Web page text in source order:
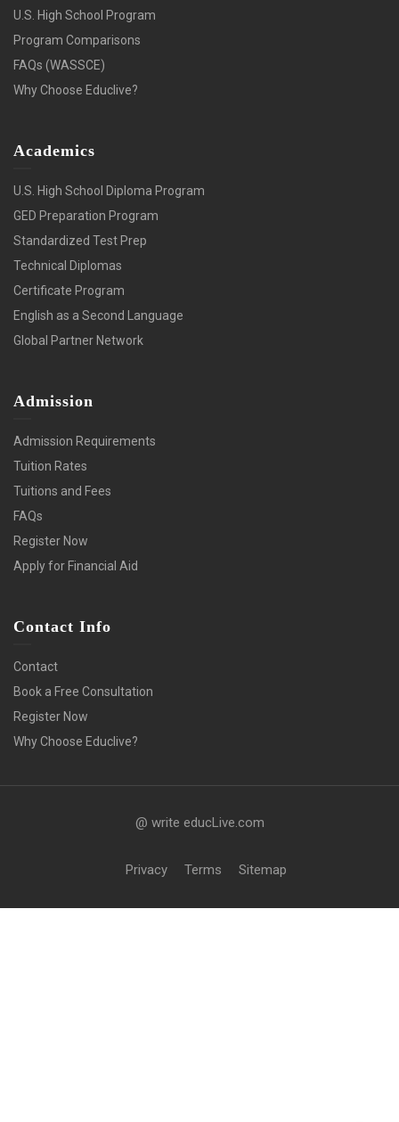
U.S. High School Program
Program Comparisons
FAQs (WASSCE)
Why Choose Educlive?
Academics
U.S. High School Diploma Program
GED Preparation Program
Standardized Test Prep
Technical Diplomas
Certificate Program
English as a Second Language
Global Partner Network
Admission
Admission Requirements
Tuition Rates
Tuitions and Fees
FAQs
Register Now
Apply for Financial Aid
Contact Info
Contact
Book a Free Consultation
Register Now
Why Choose Educlive?
@ write educLive.com
Privacy Terms Sitemap